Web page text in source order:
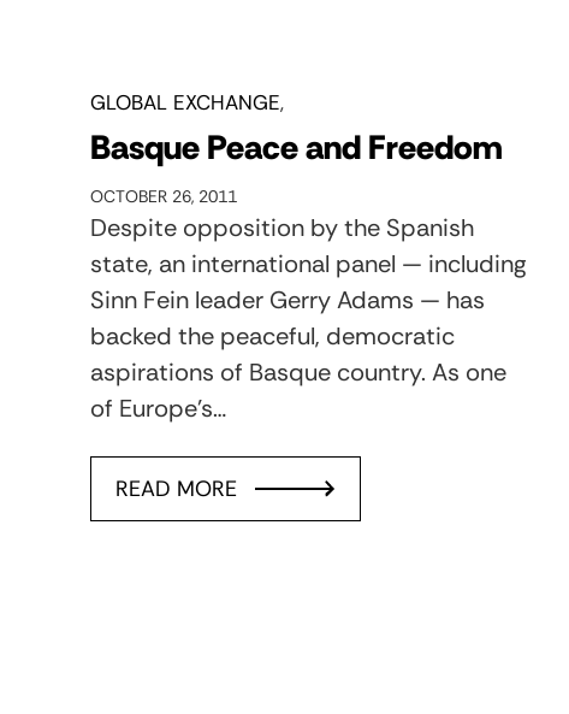
GLOBAL EXCHANGE
Basque Peace and Freedom
OCTOBER 26, 2011
Despite opposition by the Spanish
state, an international panel — including
Sinn Fein leader Gerry Adams — has
backed the peaceful, democratic
aspirations of Basque country. As one
of Europe's…
READ MORE